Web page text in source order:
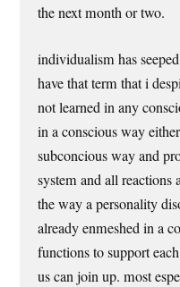
the next month or two.
individualism has
have that term that i
not learned in any
in a conscious way
subconcious way and
system and all reactions
the way a personality
already enmeshed in a
functions to support
us can join up. most